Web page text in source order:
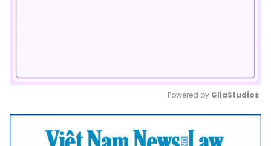
Mute
Powered by GliaStudios